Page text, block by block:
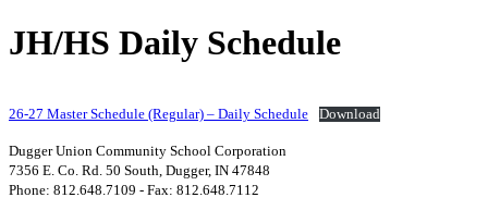
JH/HS Daily Schedule
26-27 Master Schedule (Regular) – Daily Schedule Download
Dugger Union Community School Corporation
7356 E. Co. Rd. 50 South, Dugger, IN 47848
Phone: 812.648.7109 - Fax: 812.648.7112